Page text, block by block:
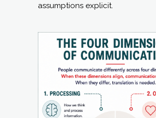
assumptions explicit.